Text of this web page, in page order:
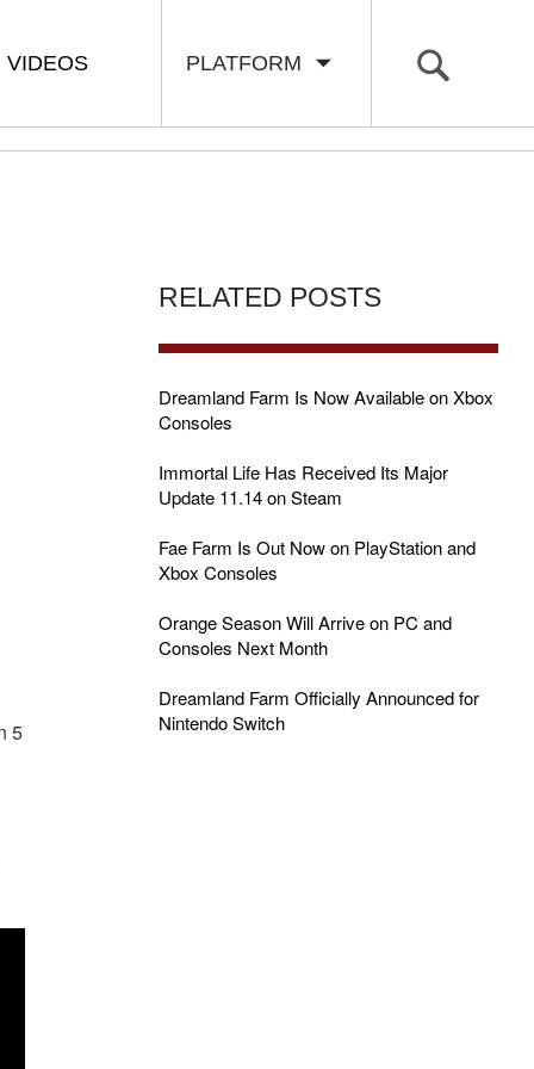
PLATFORM
VIDEOS
5
RELATED POSTS
Dreamland Farm Is Now Available on Xbox
Consoles
Immortal Life Has Received Its Major
Update 11.14 on Steam
Fae Farm Is Out Now on PlayStation and
Xbox Consoles
Orange Season Will Arrive on PC and
Consoles Next Month
Dreamland Farm Officially Announced for
Nintendo Switch